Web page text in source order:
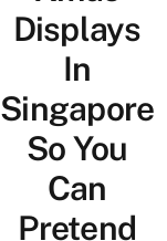
Displays
In
Singapore
So You
Can
Pretend